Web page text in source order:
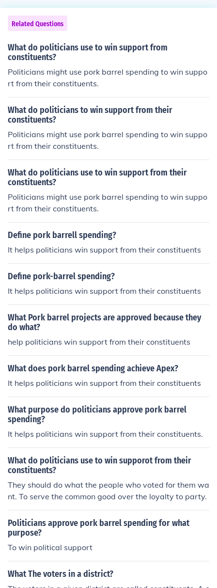
Related Questions
What do politicians use to win support from
constituents?
Politicians might use pork barrel spending to win suppo
rt from their constituents.
What do politicians to win support from their
constituents?
Politicians might use pork barrel spending to win suppo
rt from their constituents.
What do politicians use to win support from their
constituents?
Politicians might use pork barrel spending to win suppo
rt from their constituents.
Define pork barrell spending?
It helps politicians win support from their constituents
Define pork-barrel spending?
It helps politicians win support from their constituents
What Pork barrel projects are approved because they
do what?
help politicians win support from their constituents
What does pork barrel spending achieve Apex?
It helps politicians win support from their constituents
What purpose do politicians approve pork barrel
spending?
It helps politicians win support from their constituents.
What do politicians use to win supporot from their
constituents?
They should do what the people who voted for them wa
nt. To serve the common good over the loyalty to party.
Politicians approve pork barrel spending for what
purpose?
To win political support
What The voters in a district?